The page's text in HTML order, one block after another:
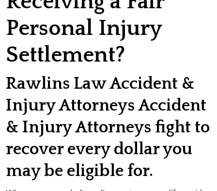
Personal Injury
Settlement?
Rawlins Law Accident &
Injury Attorneys Accident
& Injury Attorneys fight to
recover every dollar you
may be eligible for.